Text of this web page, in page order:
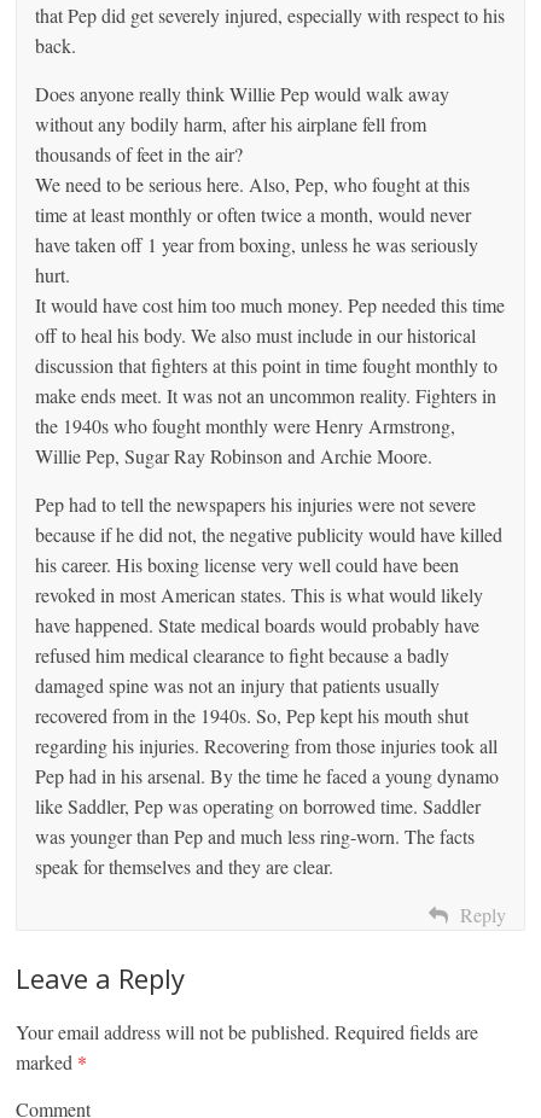
that Pep did get severely injured, especially with respect to his
back.
Does anyone really think Willie Pep would walk away
without any bodily harm, after his airplane fell from
thousands of feet in the air?
We need to be serious here. Also, Pep, who fought at this
time at least monthly or often twice a month, would never
have taken off 1 year from boxing, unless he was seriously
hurt.
It would have cost him too much money. Pep needed this time
off to heal his body. We also must include in our historical
discussion that fighters at this point in time fought monthly to
make ends meet. It was not an uncommon reality. Fighters in
the 1940s who fought monthly were Henry Armstrong,
Willie Pep, Sugar Ray Robinson and Archie Moore.
Pep had to tell the newspapers his injuries were not severe
because if he did not, the negative publicity would have killed
his career. His boxing license very well could have been
revoked in most American states. This is what would likely
have happened. State medical boards would probably have
refused him medical clearance to fight because a badly
damaged spine was not an injury that patients usually
recovered from in the 1940s. So, Pep kept his mouth shut
regarding his injuries. Recovering from those injuries took all
Pep had in his arsenal. By the time he faced a young dynamo
like Saddler, Pep was operating on borrowed time. Saddler
was younger than Pep and much less ring-worn. The facts
speak for themselves and they are clear.
Reply
Leave a Reply
Your email address will not be published. Required fields are
marked *
Comment